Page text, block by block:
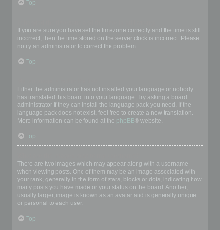
Top
If you are sure you have set the timezone correctly and the time is still
incorrect, then the time stored on the server clock is incorrect. Please
notify an administrator to correct the problem.
Top
Either the administrator has not installed your language or nobody
has translated this board into your language. Try asking a board
administrator if they can install the language pack you need. If the
language pack does not exist, feel free to create a new translation.
More information can be found at the phpBB® website.
Top
There are two images which may appear along with a username
when viewing posts. One of them may be an image associated with
your rank, generally in the form of stars, blocks or dots, indicating how
many posts you have made or your status on the board. Another,
usually larger, image is known as an avatar and is generally unique
or personal to each user.
Top